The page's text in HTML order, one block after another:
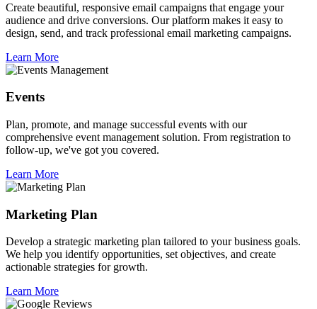
Create beautiful, responsive email campaigns that engage your
audience and drive conversions. Our platform makes it easy to
design, send, and track professional email marketing campaigns.
Learn More
Events
Plan, promote, and manage successful events with our
comprehensive event management solution. From registration to
follow-up, we've got you covered.
Learn More
Marketing Plan
Develop a strategic marketing plan tailored to your business goals.
We help you identify opportunities, set objectives, and create
actionable strategies for growth.
Learn More